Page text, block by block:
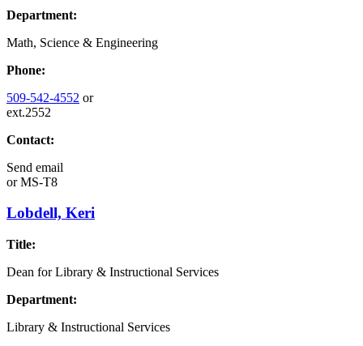
Department:
Math, Science & Engineering
Phone:
509-542-4552 or
ext.2552
Contact:
Send email
orMS-T8
Lobdell, Keri
Title:
Dean for Library & Instructional Services
Department:
Library & Instructional Services